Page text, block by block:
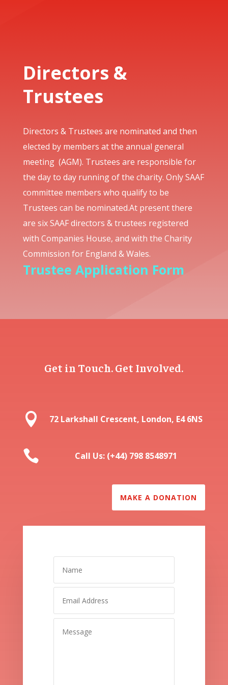
Directors &
Trustees
Directors & Trustees are nominated and then
elected by members at the annual general
meeting (AGM). Trustees are responsible for
the day to day running of the charity. Only SAAF
committee members who qualify to be
Trustees can be nominated.At present there
are six SAAF directors & trustees registered
with Companies House, and with the Charity
Commission for England & Wales.
Trustee Application Form
Get in Touch. Get Involved.
 72 Larkshall Crescent, London, E4 6NS
 Call Us: (+44) 798 8548971
MAKE A DONATION